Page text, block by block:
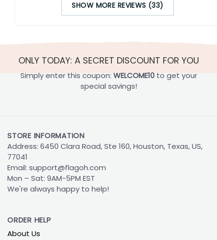
SHOW MORE REVIEWS (33)
ONLY TODAY: A SECRET DISCOUNT FOR YOU
Simply enter this coupon: WELCOME10to get your
special savings!
STORE INFORMATION
Address: 6450 Clara Road, Ste 160, Houston, Texas, US,
77041
Email: support@flagoh.com
Mon – Sat: 9AM-5PM EST
We're always happy to help!
ORDER HELP
About Us